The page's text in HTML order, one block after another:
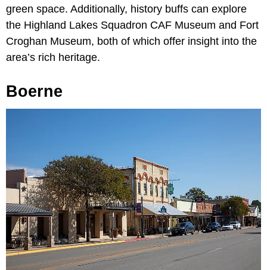
green space. Additionally, history buffs can explore
the Highland Lakes Squadron CAF Museum and Fort
Croghan Museum, both of which offer insight into the
area’s rich heritage.
Boerne